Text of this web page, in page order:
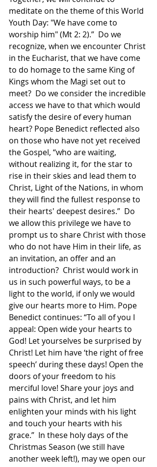
meditate on the theme of this World
Youth Day: "We have come to
worship him" (Mt 2: 2).”  Do we
recognize, when we encounter Christ
in the Eucharist, that we have come
to do homage to the same King of
Kings whom the Magi set out to
meet?  Do we consider the incredible
access we have to that which would
satisfy the desire of every human
heart? Pope Benedict reflected also
on those who have not yet received
the Gospel, “who are waiting,
without realizing it, for the star to
rise in their skies and lead them to
Christ, Light of the Nations, in whom
they will find the fullest response to
their hearts' deepest desires.”  Do
we allow this privilege we have to
prompt us to share Christ with those
who do not have Him in their life, as
an invitation, an offer and an
introduction?  Christ would work in
us in such powerful ways, to be a
light to the world, if only we would
give our hearts more to Him. Pope
Benedict continues: “To all of you I
appeal: Open wide your hearts to
God! Let yourselves be surprised by
Christ! Let him have ‘the right of free
speech’ during these days! Open the
doors of your freedom to his
merciful love! Share your joys and
pains with Christ, and let him
enlighten your minds with his light
and touch your hearts with his
grace.”  In these holy days of the
Christmas Season (we still have
another week left!), may we open our